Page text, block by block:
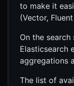
to make it
(Vector,
On the
Elasticsearch
aggregations
The list of